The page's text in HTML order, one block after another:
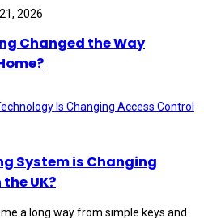
2026
Changed the Way
System is Changing
UK?
a long way from simple keys and